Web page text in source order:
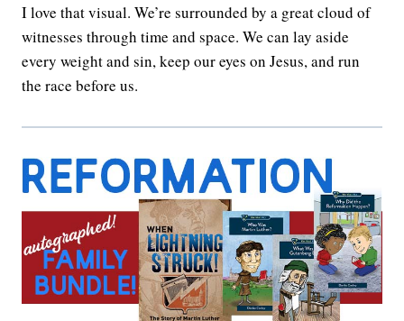
I love that visual. We’re surrounded by a great cloud of
witnesses through time and space. We can lay aside
every weight and sin, keep our eyes on Jesus, and run
the race before us.